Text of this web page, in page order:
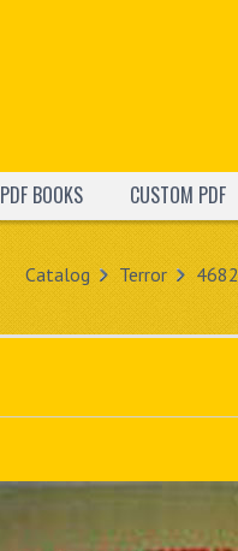
PDF BOOKS CUSTOM PDF
Catalog Terror 4682